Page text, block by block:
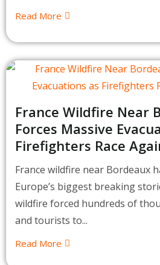
Read More
France Wildfire Near
Forces Massive
Firefighters Race
France wildfire near Bordeaux
Europe’s biggest breaking
wildfire forced hundreds of
and tourists to...
Read More